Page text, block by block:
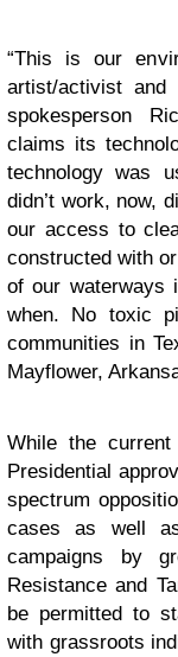
“This is our
artist/activist and
spokesperson
claims its
technology was
didn’t work, now,
our access to
constructed with
of our waterways
when. No toxic
communities in
Mayflower,
While the
Presidential
spectrum
cases as well
campaigns by
Resistance and
be permitted to
with grassroots